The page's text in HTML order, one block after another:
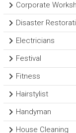
Corporate
Disaster
Electricians
Festival
Fitness
Hairstylist
Handyman
House Cleaning